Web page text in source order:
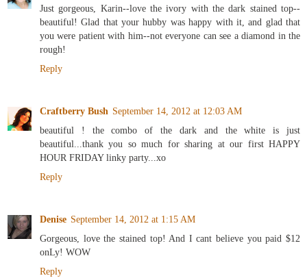
Just gorgeous, Karin--love the ivory with the dark stained top--
beautiful! Glad that your hubby was happy with it, and glad that
you were patient with him--not everyone can see a diamond in the
rough!
Reply
Craftberry Bush September 14, 2012 at 12:03 AM
beautiful ! the combo of the dark and the white is just
beautiful...thank you so much for sharing at our first HAPPY
HOUR FRIDAY linky party...xo
Reply
Denise September 14, 2012 at 1:15 AM
Gorgeous, love the stained top! And I cant believe you paid $12
onLy! WOW
Reply